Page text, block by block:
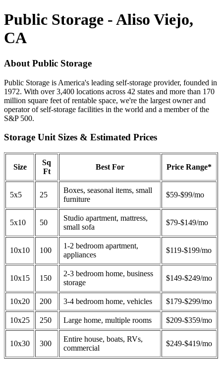
Public Storage - Aliso Viejo,
CA
About Public Storage
Public Storage is America's leading self-storage provider, founded in
1972. With over 3,400 locations across 42 states and more than 170
million square feet of rentable space, we're the largest owner and
operator of self-storage facilities in the world and a member of the
S&P 500.
Storage Unit Sizes & Estimated Prices
Size
Sq
Ft
Best For Price Range*
5x5 25
Boxes, seasonal items, small
furniture
$59-$99/mo
5x10 50
Studio apartment, mattress,
small sofa
$79-$149/mo
10x10 100
1-2 bedroom apartment,
appliances
$119-$199/mo
10x15 150
2-3 bedroom home, business
storage
$149-$249/mo
10x20 200 3-4 bedroom home, vehicles $179-$299/mo
10x25 250 Large home, multiple rooms $209-$359/mo
10x30 300
Entire house, boats, RVs,
commercial
$249-$419/mo